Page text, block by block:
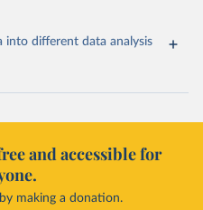
into different data analysis
and accessible for
making a donation.